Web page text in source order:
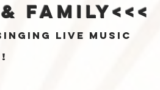
& Family<<<
live music